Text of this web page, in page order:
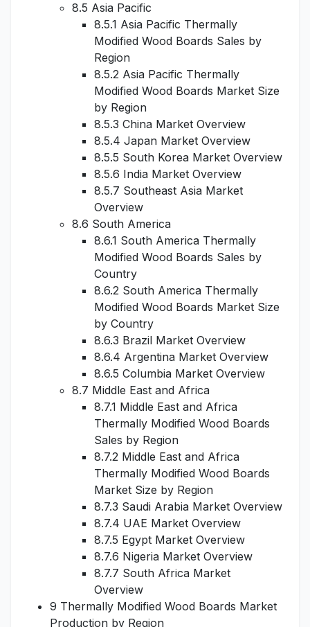
8.5 Asia Pacific
8.5.1 Asia Pacific Thermally
Modified Wood Boards Sales by
Region
8.5.2 Asia Pacific Thermally
Modified Wood Boards Market Size
by Region
8.5.3 China Market Overview
8.5.4 Japan Market Overview
8.5.5 South Korea Market Overview
8.5.6 India Market Overview
8.5.7 Southeast Asia Market
Overview
8.6 South America
8.6.1 South America Thermally
Modified Wood Boards Sales by
Country
8.6.2 South America Thermally
Modified Wood Boards Market Size
by Country
8.6.3 Brazil Market Overview
8.6.4 Argentina Market Overview
8.6.5 Columbia Market Overview
8.7 Middle East and Africa
8.7.1 Middle East and Africa
Thermally Modified Wood Boards
Sales by Region
8.7.2 Middle East and Africa
Thermally Modified Wood Boards
Market Size by Region
8.7.3 Saudi Arabia Market Overview
8.7.4 UAE Market Overview
8.7.5 Egypt Market Overview
8.7.6 Nigeria Market Overview
8.7.7 South Africa Market
Overview
9 Thermally Modified Wood Boards Market
Production by Region